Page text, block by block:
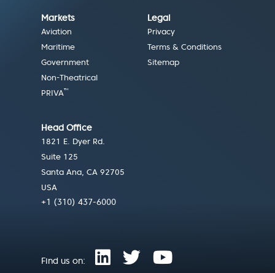
Markets
Aviation
Maritime
Government
Non-Theatrical
PRIVA™
Legal
Privacy
Terms & Conditions
Sitemap
Head Office
1821 E. Dyer Rd.
Suite 125
Santa Ana, CA 92705
USA
+1 (310) 437-6000
Find us on: